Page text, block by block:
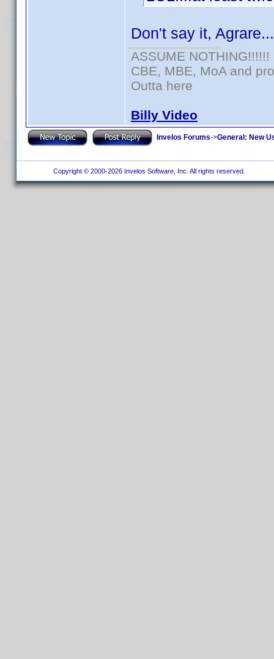
Don't say it,
ASSUME NOTHING!!!!!!
CBE, MBE, MoA and
Outta here
Billy Video
Invelos Forums->General: New
Copyright © 2000-2026 Invelos Software, Inc. All rights reserved.